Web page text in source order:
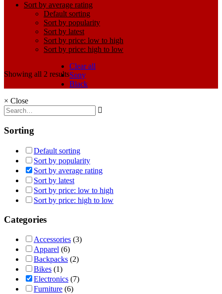
Sort by average rating
Default sorting
Sort by popularity
Sort by latest
Sort by price: low to high
Sort by price: high to low
Showing all 2 results
Clear all
Sony
Black
× Close
Sorting
Default sorting
Sort by popularity
Sort by average rating
Sort by latest
Sort by price: low to high
Sort by price: high to low
Categories
Accessories (3)
Apparel (6)
Backpacks (2)
Bikes (1)
Electronics (7)
Furniture (6)